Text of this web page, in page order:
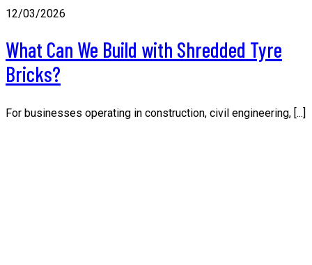
12/03/2026
What Can We Build with Shredded Tyre
Bricks?
For businesses operating in construction, civil engineering, [...]